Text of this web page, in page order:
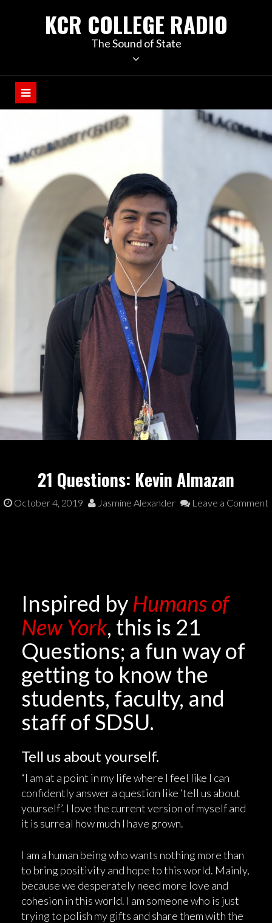
KCR COLLEGE RADIO
The Sound of State
21 Questions: Kevin Almazan
October 4, 2019 Jasmine Alexander Leave a Comment
Inspired by Humans of
New York, this is 21
Questions; a fun way of
getting to know the
students, faculty, and
staff of SDSU.
Tell us about yourself.
“I am at a point in my life where I feel like I can
confidently answer a question like ‘tell us about
yourself’. I love the current version of myself and
it is surreal how much I have grown.
I am a human being who wants nothing more than
to bring positivity and hope to this world. Mainly,
because we desperately need more love and
cohesion in this world. I am someone who is just
trying to polish my gifts and share them with the